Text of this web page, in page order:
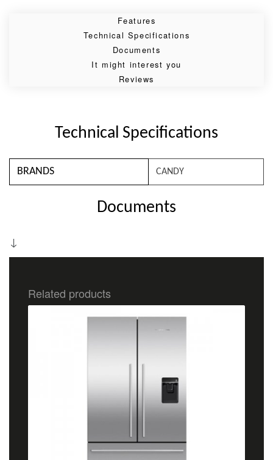
Features
Technical Specifications
Documents
It might interest you
Reviews
Technical Specifications
BRANDS CANDY
Documents
Related products